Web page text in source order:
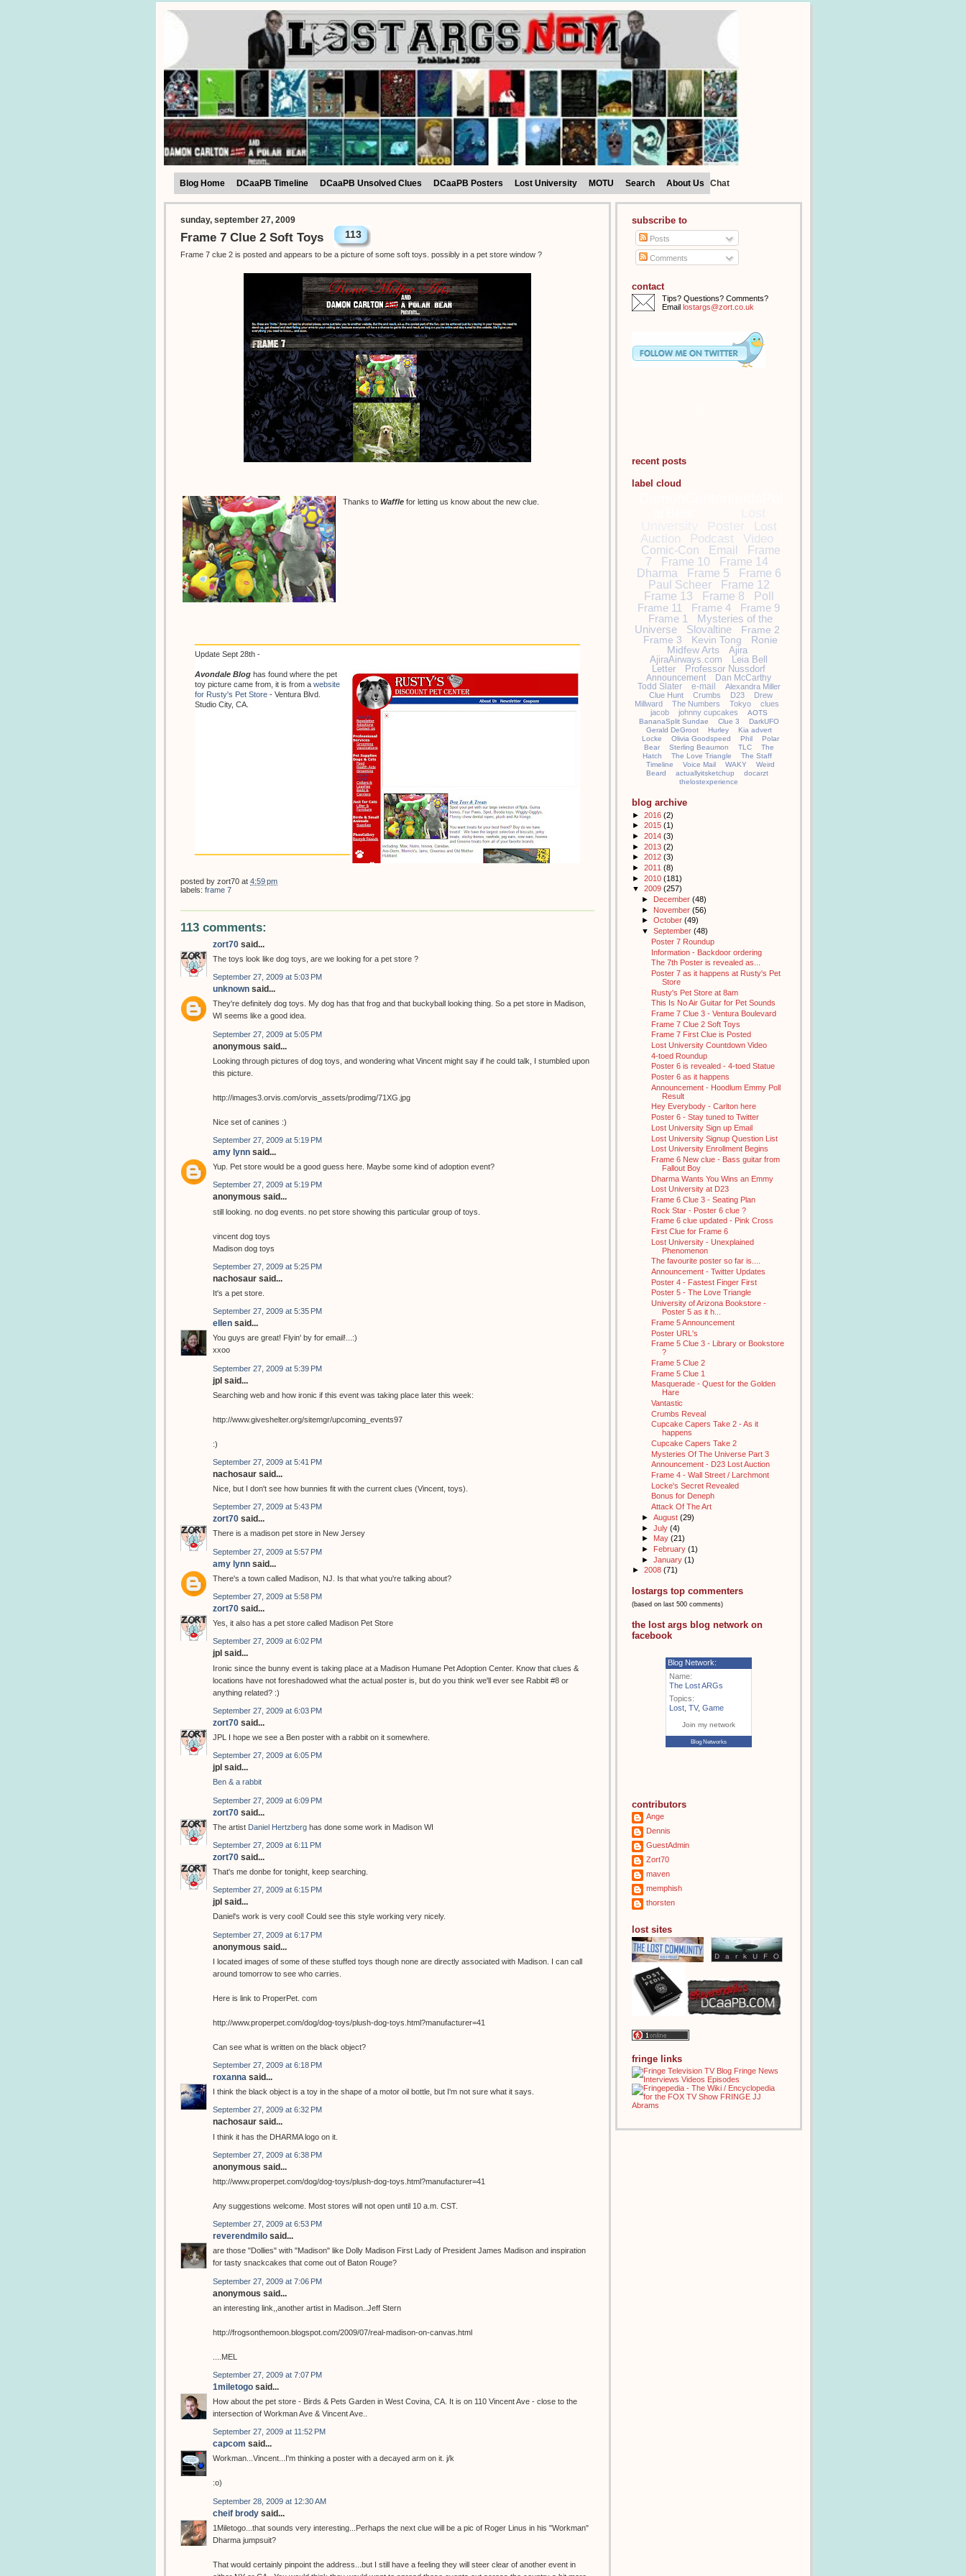
Blog Home DCaaPB Timeline DCaaPB Unsolved Clues DCaaPB Posters Lost University MOTU Search About Us Chat
sunday, september 27, 2009
Frame 7 Clue 2 Soft Toys 113
Frame 7 clue 2 is posted and appears to be a picture of some soft toys. possibly in a pet store window ?
Thanks to Waffle for letting us know about the new clue.
Update Sept 28th -
Avondale Blog has found where the pet
toy picture came from, it is from a website
for Rusty's Pet Store - Ventura Blvd.
Studio City, CA.
posted by zort70 at 4:59 pm
labels: frame 7
113 comments:
zort70 said...
The toys look like dog toys, are we looking for a pet store ?
September 27, 2009 at 5:03 PM
unknown said...
They're definitely dog toys. My dog has that frog and that buckyball looking thing. So a pet store in Madison,
WI seems like a good idea.
September 27, 2009 at 5:05 PM
anonymous said...
Looking through pictures of dog toys, and wondering what Vincent might say if he could talk, I stumbled upon
this picture.
http://images3.orvis.com/orvis_assets/prodimg/71XG.jpg
Nice set of canines :)
September 27, 2009 at 5:19 PM
amy lynn said...
Yup. Pet store would be a good guess here. Maybe some kind of adoption event?
September 27, 2009 at 5:19 PM
anonymous said...
still looking. no dog events. no pet store showing this particular group of toys.
vincent dog toys
Madison dog toys
September 27, 2009 at 5:25 PM
nachosaur said...
It's a pet store.
September 27, 2009 at 5:35 PM
ellen said...
You guys are great! Flyin' by for email!...:)
xxoo
September 27, 2009 at 5:39 PM
jpl said...
Searching web and how ironic if this event was taking place later this week:
http://www.giveshelter.org/sitemgr/upcoming_events97
:)
September 27, 2009 at 5:41 PM
nachosaur said...
Nice, but I don't see how bunnies fit with the current clues (Vincent, toys).
September 27, 2009 at 5:43 PM
zort70 said...
There is a madison pet store in New Jersey
September 27, 2009 at 5:57 PM
amy lynn said...
There's a town called Madison, NJ. Is that what you're talking about?
September 27, 2009 at 5:58 PM
zort70 said...
Yes, it also has a pet store called Madison Pet Store
September 27, 2009 at 6:02 PM
jpl said...
Ironic since the bunny event is taking place at a Madison Humane Pet Adoption Center. Know that clues &
locations have not foreshadowed what the actual poster is, but do you think we'll ever see Rabbit #8 or
anything related? :)
September 27, 2009 at 6:03 PM
zort70 said...
JPL I hope we see a Ben poster with a rabbit on it somewhere.
September 27, 2009 at 6:05 PM
jpl said...
Ben & a rabbit
September 27, 2009 at 6:09 PM
zort70 said...
The artist Daniel Hertzberg has done some work in Madison WI
September 27, 2009 at 6:11 PM
zort70 said...
That's me donbe for tonight, keep searching.
September 27, 2009 at 6:15 PM
jpl said...
Daniel's work is very cool! Could see this style working very nicely.
September 27, 2009 at 6:17 PM
anonymous said...
I located images of some of these stuffed toys though none are directly associated with Madison. I can call
around tomorrow to see who carries.
Here is link to ProperPet. com
http://www.properpet.com/dog/dog-toys/plush-dog-toys.html?manufacturer=41
Can see what is written on the black object?
September 27, 2009 at 6:18 PM
roxanna said...
I think the black object is a toy in the shape of a motor oil bottle, but I'm not sure what it says.
September 27, 2009 at 6:32 PM
nachosaur said...
I think it has the DHARMA logo on it.
September 27, 2009 at 6:38 PM
anonymous said...
http://www.properpet.com/dog/dog-toys/plush-dog-toys.html?manufacturer=41
Any suggestions welcome. Most stores will not open until 10 a.m. CST.
September 27, 2009 at 6:53 PM
reverendmilo said...
are those "Dollies" with "Madison" like Dolly Madison First Lady of President James Madison and inspiration
for tasty snackcakes that come out of Baton Rouge?
September 27, 2009 at 7:06 PM
anonymous said...
an interesting link,,another artist in Madison..Jeff Stern
http://frogsonthemoon.blogspot.com/2009/07/real-madison-on-canvas.html
....MEL
September 27, 2009 at 7:07 PM
1miletogo said...
How about the pet store - Birds & Pets Garden in West Covina, CA. It is on 110 Vincent Ave - close to the
intersection of Workman Ave & Vincent Ave..
September 27, 2009 at 11:52 PM
capcom said...
Workman...Vincent...I'm thinking a poster with a decayed arm on it. j/k
:o)
September 28, 2009 at 12:30 AM
cheif brody said...
1Miletogo...that sounds very interesting...Perhaps the next clue will be a pic of Roger Linus in his "Workman"
Dharma jumpsuit?
That would certainly pinpoint the address...but I still have a feeling they will steer clear of another event in
subscribe to
Posts
Comments
contact
Tips? Questions? Comments?
Email lostargs@zort.co.uk
recent posts
label cloud
Poster
Lost
Auction
Podcast Video
Comic-Con Email
Frame
7
Frame 10
Frame 14
Dharma
Frame 5
Frame 6
Paul Scheer
Frame 12
Frame 13
Frame 8
Poll
Frame 11
Frame 4
Frame 9
Frame 1
Mysteries of the
Universe
Slovaltine
Frame 2
Frame 3
Kevin Tong
Ronie
Midfew Arts
Ajira
AjiraAirways.com
Leia Bell
Letter
Professor Nussdorf
Announcement
Dan McCarthy
Todd Slater
e-mail
Alexandra Miller
Clue Hunt
Crumbs D23
Drew
Millward
The Numbers Tokyo
clues
jacob
johnny cupcakes
AOTS
BananaSplit Sundae
Clue 3
DarkUFO
Gerald DeGroot
Hurley
Kia advert
Locke
Olivia Goodspeed Phil
Polar
Bear
Sterling Beaumon TLC
The
Hatch
The Love Triangle
The Staff
Timeline
Voice Mail WAKY
Weird
Beard
actuallyitsketchup
docarzt
thelostexperience
blog archive
► 2016 (2)
► 2015 (1)
► 2014 (3)
► 2013 (2)
► 2012 (3)
► 2011 (8)
► 2010 (181)
▼ 2009 (257)
► December (48)
► November (56)
► October (49)
▼ September (48)
Poster 7 Roundup
Information - Backdoor ordering
The 7th Poster is revealed as...
Poster 7 as it happens at Rusty's Pet
Store
Rusty's Pet Store at 8am
This Is No Air Guitar for Pet Sounds
Frame 7 Clue 3 - Ventura Boulevard
Frame 7 Clue 2 Soft Toys
Frame 7 First Clue is Posted
Lost University Countdown Video
4-toed Roundup
Poster 6 is revealed - 4-toed Statue
Poster 6 as it happens
Announcement - Hoodlum Emmy Poll
Result
Hey Everybody - Carlton here
Poster 6 - Stay tuned to Twitter
Lost University Sign up Email
Lost University Signup Question List
Lost University Enrollment Begins
Frame 6 New clue - Bass guitar from
Fallout Boy
Dharma Wants You Wins an Emmy
Lost University at D23
Frame 6 Clue 3 - Seating Plan
Rock Star - Poster 6 clue ?
Frame 6 clue updated - Pink Cross
First Clue for Frame 6
Lost University - Unexplained
Phenomenon
The favourite poster so far is....
Announcement - Twitter Updates
Poster 4 - Fastest Finger First
Poster 5 - The Love Triangle
University of Arizona Bookstore -
Poster 5 as it h...
Frame 5 Announcement
Poster URL's
Frame 5 Clue 3 - Library or Bookstore
?
Frame 5 Clue 2
Frame 5 Clue 1
Masquerade - Quest for the Golden
Hare
Vantastic
Crumbs Reveal
Cupcake Capers Take 2 - As it
happens
Cupcake Capers Take 2
Mysteries Of The Universe Part 3
Announcement - D23 Lost Auction
Frame 4 - Wall Street / Larchmont
Locke's Secret Revealed
Bonus for Deneph
Attack Of The Art
► August (29)
► July (4)
► May (21)
► February (1)
► January (1)
► 2008 (71)
lostargs top commenters
(based on last 500 comments)
the lost args blog network on
facebook
Blog Network:
Name:
The Lost ARGs
Topics:
Lost TV, Game
Join my network
Blog Networks
contributors
Ange
Dennis
GuestAdmin
Zort70
maven
memphish
thorsten
lost sites
fringe links